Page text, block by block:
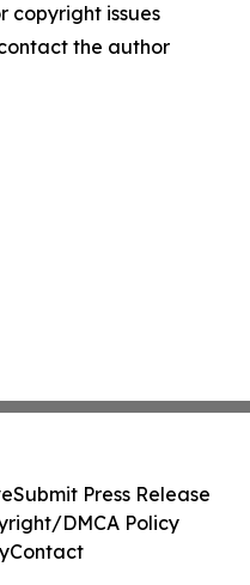
copyright issues
the author
Submit Press Release
DMCA Policy
Contact